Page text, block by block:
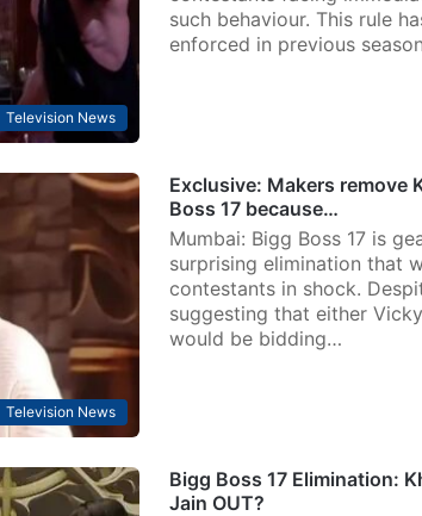
Television News
such behaviour. This rule
enforced in previous
Television News
Exclusive: Makers remove
Boss 17 because…
Mumbai: Bigg Boss 17 is
surprising elimination that
contestants in shock.
suggesting that either
would be bidding…
Bigg Boss 17 Elimination:
Jain OUT?